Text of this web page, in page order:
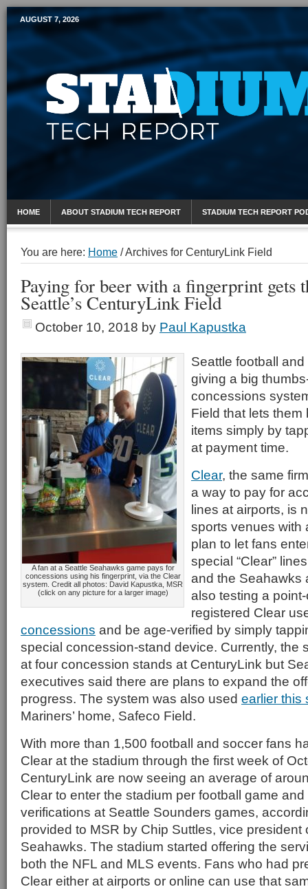
Mobile Sports Report
AUGUST 7, 2026
HOME ABOUT STADIUM TECH REPORT STADIUM TECH REPORT
You are here: Home /Archives for CenturyLink Field
Paying for beer with a fingerprint gets
Seattle’s CenturyLink Field
October 10, 2018 by Paul Kapustka
A fan at a Seattle Seahawks game pays for
concessions using his fingerprint, via the Clear
system. Credit all photos: David Kapustka, MSR
(click on any picture for a larger image)
Seattle football
giving a big
concessions
Field that lets
items simply by
at payment time.
Clear, the same
a way to pay for
lines at airports, is
sports venues with
plan to let fans
special “Clear”
and the Seahawks
also testing a
registered Clear
concessions and be age-verified by simply
special concession-stand device. Currently, the
at four concession stands at CenturyLink but
executives said there are plans to expand the
progress. The system was also used earlier this
Mariners’ home, Safeco Field.
With more than 1,500 football and soccer fans
Clear at the stadium through the first week of
CenturyLink are now seeing an average of
Clear to enter the stadium per football game
verifications at Seattle Sounders games,
provided to MSR by Chip Suttles, vice president
Seahawks. The stadium started offering the
both the NFL and MLS events. Fans who had
Clear either at airports or online can use that